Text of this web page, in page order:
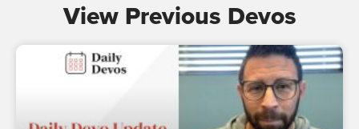
View Previous Devos